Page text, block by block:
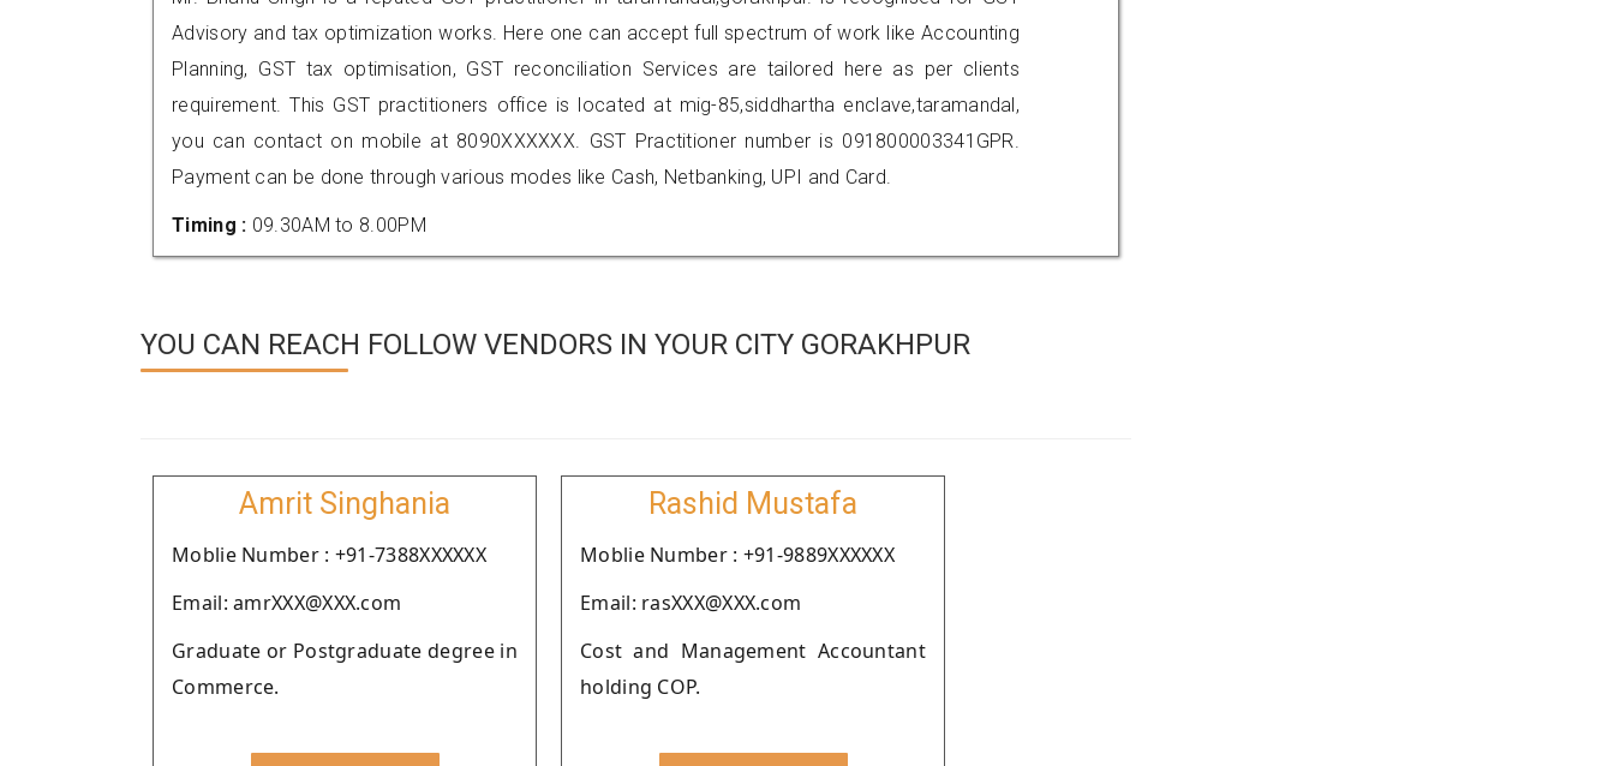
Advisory and tax optimization works. Here one can accept full spectrum of work like Accounting
Planning, GST tax optimisation, GST reconciliation Services are tailored here as per clients
requirement. This GST practitioners office is located at mig-85,siddhartha enclave,taramandal,
you can contact on mobile at 8090XXXXXX. GST Practitioner number is 091800003341GPR.
Payment can be done through various modes like Cash, Netbanking, UPI and Card.
Timing : 09.30AM to 8.00PM
YOU CAN REACH FOLLOW VENDORS IN YOUR CITY GORAKHPUR
Amrit Singhania
Moblie Number : +91-7388XXXXXX
Email: amrXXX@XXX.com
Graduate or Postgraduate degree in
Commerce.
Rashid Mustafa
Moblie Number : +91-9889XXXXXX
Email: rasXXX@XXX.com
Cost and Management Accountant
holding COP.